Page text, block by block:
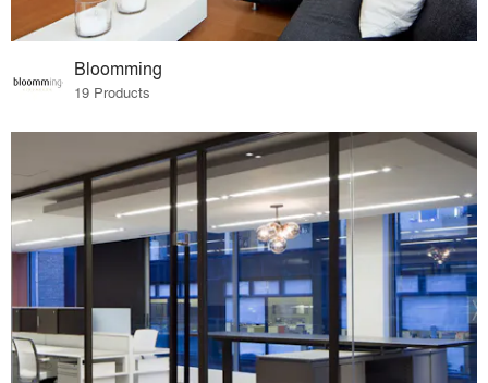
Bloomming
19 Products